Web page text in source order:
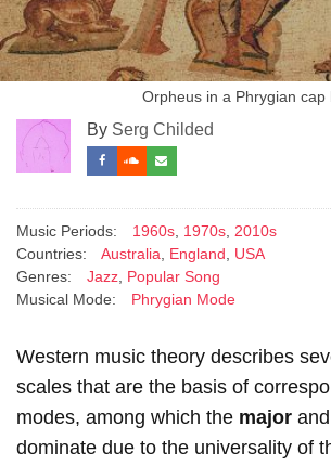
Orpheus in a Phrygian
By Serg Childed
Music Periods: 1960s 1970s 2010s
Countries:
Australia England
USA
Genres:
Jazz
Popular Song
Musical Mode:
Phrygian Mode
Western music theory describes
scales that are the basis of
modes, among which the major and
dominate due to the universality of